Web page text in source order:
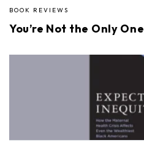
BOOK REVIEWS
You’re Not the Only One